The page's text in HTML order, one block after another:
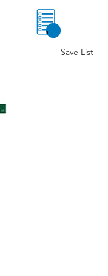
0
Save List